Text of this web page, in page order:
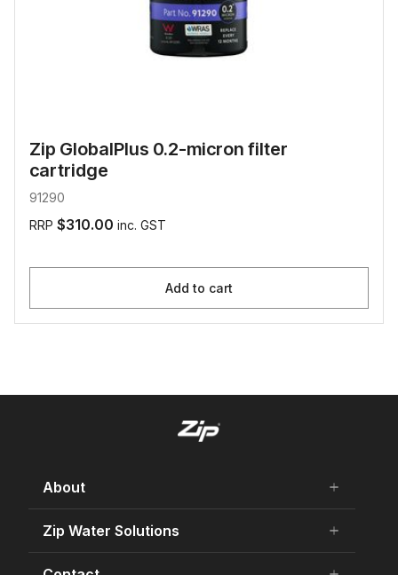
Zip GlobalPlus 0.2-micron filter
cartridge
91290
RRP $310.00 inc. GST
Add to cart
About add
remove
About Us
Careers
Zip Water Solutions add
remove
Residential HydroTap